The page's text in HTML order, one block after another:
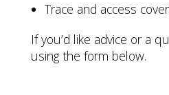
Trace and access cover
If you’d like advice or a
using the form below.